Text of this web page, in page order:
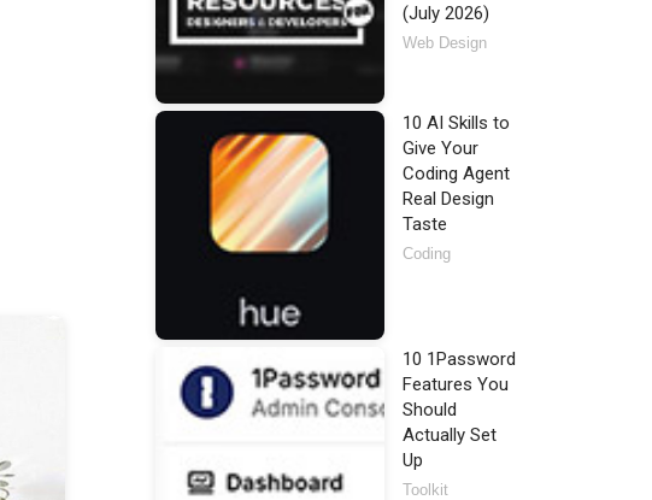
(July 2026)
Web Design
10 AI Skills to
Give Your
Coding Agent
Real Design
Taste
Coding
10 1Password
Features You
Should
Actually Set
Up
Toolkit